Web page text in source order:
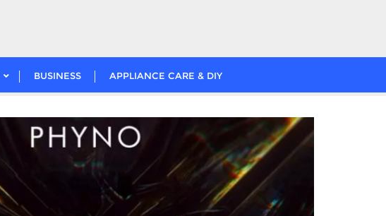
BUSINESS APPLIANCE CARE & DIY